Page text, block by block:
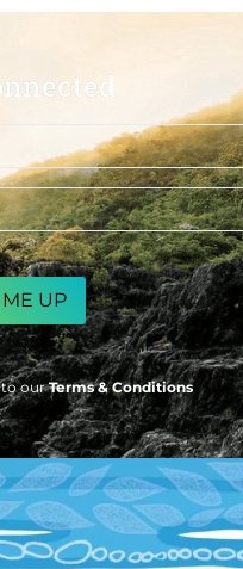
to ourTerms & Conditions